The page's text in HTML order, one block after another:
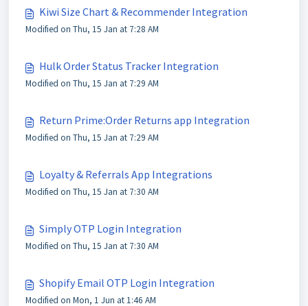
Kiwi Size Chart & Recommender Integration
Modified on Thu, 15 Jan at 7:28 AM
Hulk Order Status Tracker Integration
Modified on Thu, 15 Jan at 7:29 AM
Return Prime:Order Returns app Integration
Modified on Thu, 15 Jan at 7:29 AM
Loyalty & Referrals App Integrations
Modified on Thu, 15 Jan at 7:30 AM
Simply OTP Login Integration
Modified on Thu, 15 Jan at 7:30 AM
Shopify Email OTP Login Integration
Modified on Mon, 1 Jun at 1:46 AM